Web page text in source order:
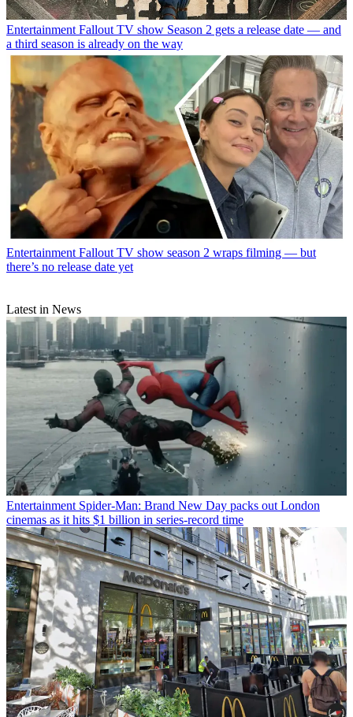
Entertainment Fallout TV show Season 2 gets a release date — and
a third season is already on the way
Entertainment Fallout TV show season 2 wraps filming — but
there’s no release date yet
Latest in News
Entertainment Spider-Man: Brand New Day packs out London
cinemas as it hits $1 billion in series-record time